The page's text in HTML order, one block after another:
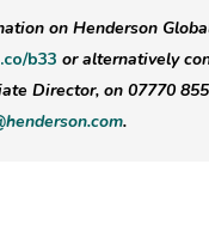
on Henderson
b33 or alternatively
Director, on 07770
.